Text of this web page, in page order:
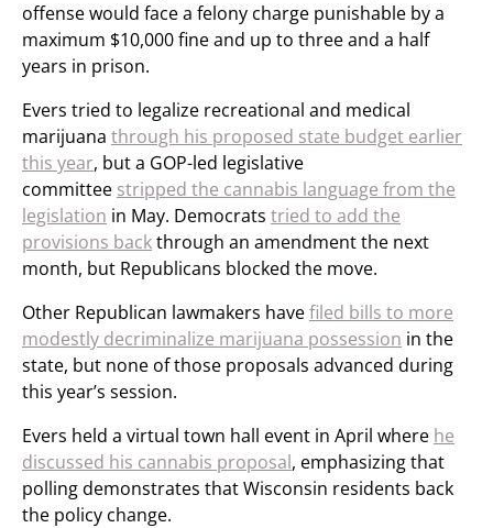
offense would face a felony charge punishable by a
maximum $10,000 fine and up to three and a half
years in prison.
Evers tried to legalize recreational and medical
marijuana through his proposed state budget earlier
this year, but a GOP-led legislative
committee stripped the cannabis language from the
legislation in May. Democrats tried to add the
provisions backthrough an amendment the next
month, but Republicans blocked the move.
Other Republican lawmakers havefiled bills to more
modestly decriminalize marijuana possession in the
state, but none of those proposals advanced during
this year’s session.
Evers held a virtual town hall event in April where he
discussed his cannabis proposal, emphasizing that
polling demonstrates that Wisconsin residents back
the policy change.